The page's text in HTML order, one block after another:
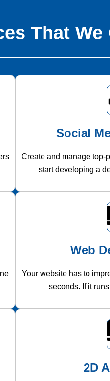
That
Social
Create and manage top-
start developing a
Web
Your website has to
seconds. If it
2D